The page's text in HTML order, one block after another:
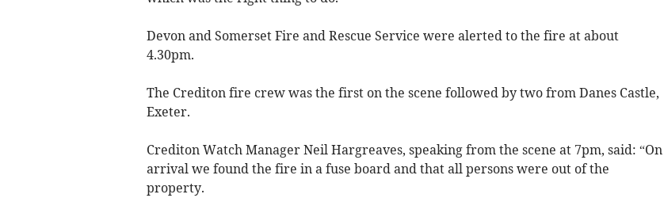
Devon and Somerset Fire and Rescue Service were alerted to the fire at about
4.30pm.
The Crediton fire crew was the first on the scene followed by two from Danes Castle,
Exeter.
Crediton Watch Manager Neil Hargreaves, speaking from the scene at 7pm, said: “On
arrival we found the fire in a fuse board and that all persons were out of the
property.